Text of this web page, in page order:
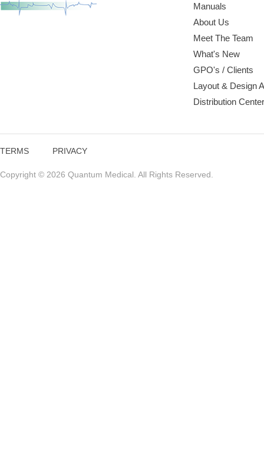
Manuals
About Us
Meet The Team
What's New
GPO's / Clients
Layout & Design
Distribution
TERMS PRIVACY
Copyright © 2026 Quantum Medical. All Rights Reserved.